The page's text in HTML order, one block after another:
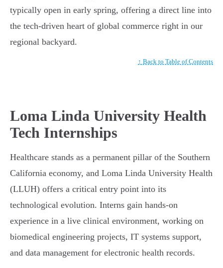
typically open in early spring, offering a direct line into
the tech-driven heart of global commerce right in our
regional backyard.
↑ Back to Table of Contents
Loma Linda University Health
Tech Internships
Healthcare stands as a permanent pillar of the Southern
California economy, and Loma Linda University Health
(LLUH) offers a critical entry point into its
technological evolution. Interns gain hands-on
experience in a live clinical environment, working on
biomedical engineering projects, IT systems support,
and data management for electronic health records.